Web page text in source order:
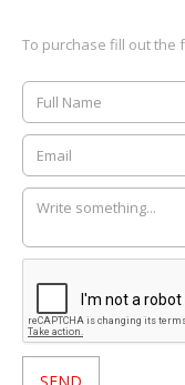
To purchase fill out the